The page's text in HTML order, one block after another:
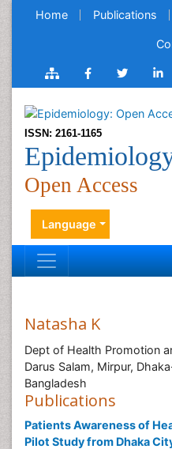
Home Publications
ISSN: 2161-1165
Open Access
Language
Natasha K
Dept of Health Promotion
Darus Salam, Mirpur,
Bangladesh
Publications
Patients Awareness of
Pilot Study from Dhaka